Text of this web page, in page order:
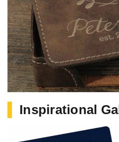
Inspirational